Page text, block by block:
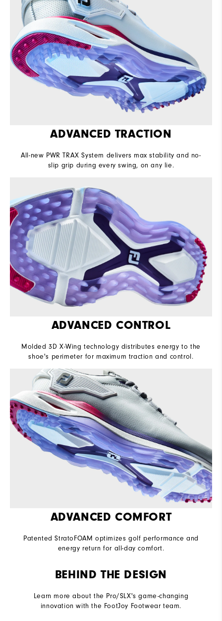
ADVANCED TRACTION
All-new PWR TRAX System delivers max stability and no-
slip grip during every swing, on any lie.
ADVANCED CONTROL
Molded 3D X-Wing technology distributes energy to the
shoe's perimeter for maximum traction and control.
ADVANCED COMFORT
Patented StratoFOAM optimizes golf performance and
energy return for all-day comfort.
BEHIND THE DESIGN
Learn more about the Pro/SLX's game-changing
innovation with the FootJoy Footwear team.